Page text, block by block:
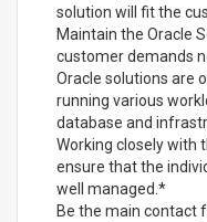
solution will fit the
Maintain the Oracle
customer demands
Oracle solutions are
running various
database and
Working closely with
ensure that the
well managed.*
Be the main contact